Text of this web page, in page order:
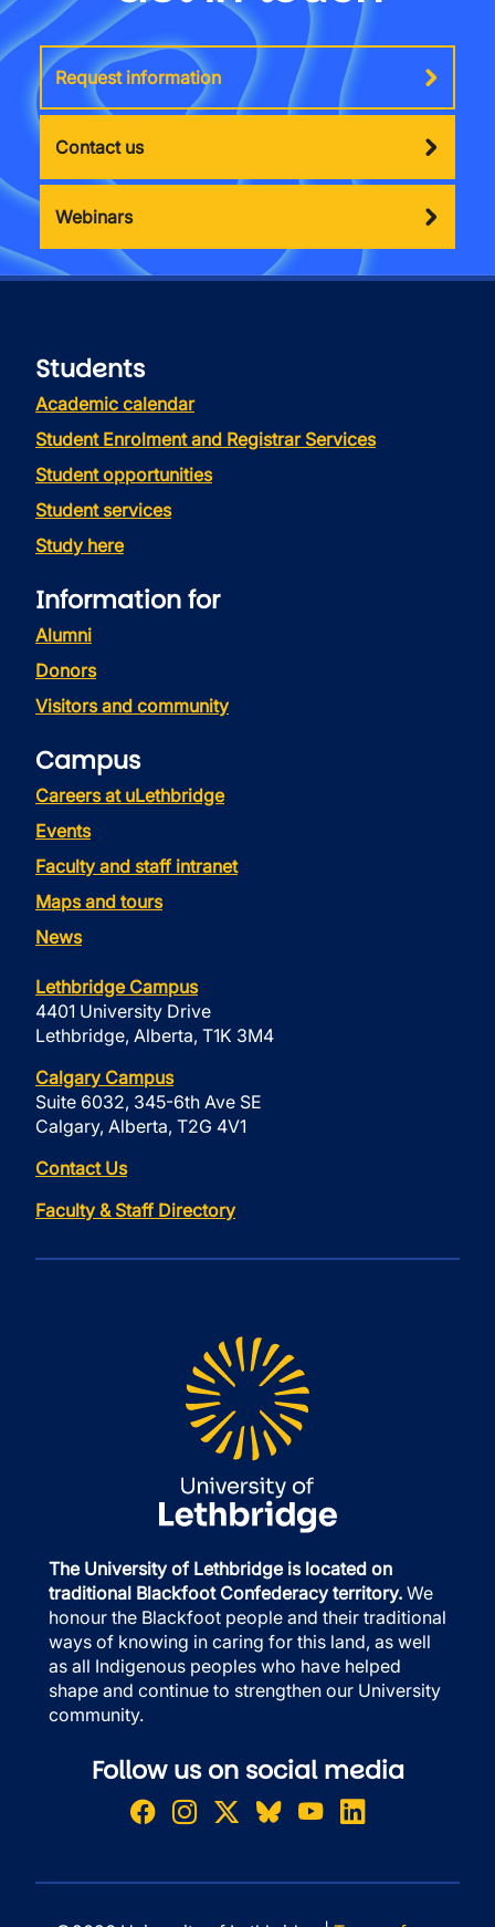
Request information
Contact us
Webinars
Students
Academic calendar
Student Enrolment and Registrar Services
Student opportunities
Student services
Study here
Information for
Alumni
Donors
Visitors and community
Campus
Careers at uLethbridge
Events
Faculty and staff intranet
Maps and tours
News
Lethbridge Campus
4401 University Drive
Lethbridge, Alberta, T1K 3M4
Calgary Campus
Suite 6032, 345-6th Ave SE
Calgary, Alberta, T2G 4V1
Contact Us
Faculty & Staff Directory
The University of Lethbridge is located on
traditional Blackfoot Confederacy territory. We
honour the Blackfoot people and their traditional
ways of knowing in caring for this land, as well
as all Indigenous peoples who have helped
shape and continue to strengthen our University
community.
Follow us on social media